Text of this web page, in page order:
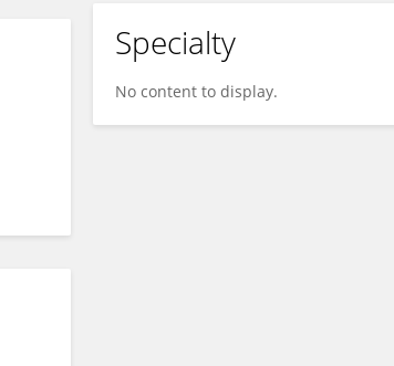
Specialty
No content to display.